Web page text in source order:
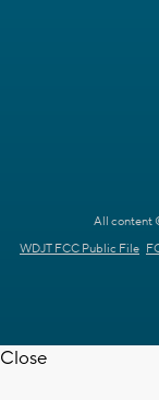
All content
WDJT FCC Public File
Close